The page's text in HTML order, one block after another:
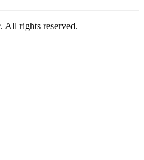
rights reserved.